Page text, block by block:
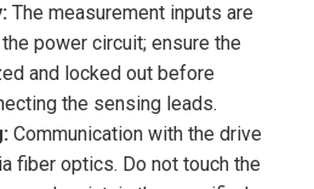
The measurement inputs are
power circuit; ensure the
and locked out before
the sensing leads.
Communication with the drive
fiber optics. Do not touch the